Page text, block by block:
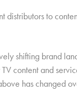
distributors to
shifting brand
content and
has changed